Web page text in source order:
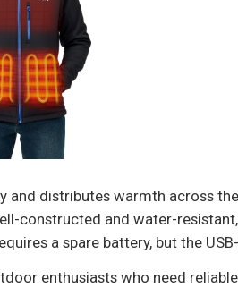
and distributes warmth across
constructed and water-
a spare battery, but the
enthusiasts who need